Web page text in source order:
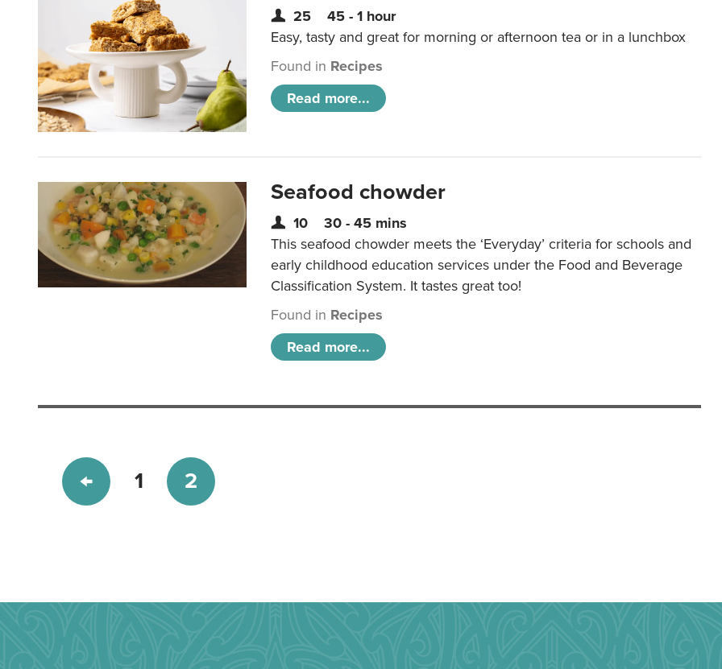
25
45 - 1 hour
Easy, tasty and great for morning or afternoon tea or in a lunchbox
Found in Recipes
Read more...
Seafood chowder
10
30 - 45 mins
This seafood chowder meets the ‘Everyday’ criteria for schools and
early childhood education services under the Food and Beverage
Classification System. It tastes great too!
Found in Recipes
Read more...
1 2